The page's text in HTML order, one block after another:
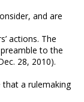
and are
actions. The
to the
28, 2010).
that a rulemaking